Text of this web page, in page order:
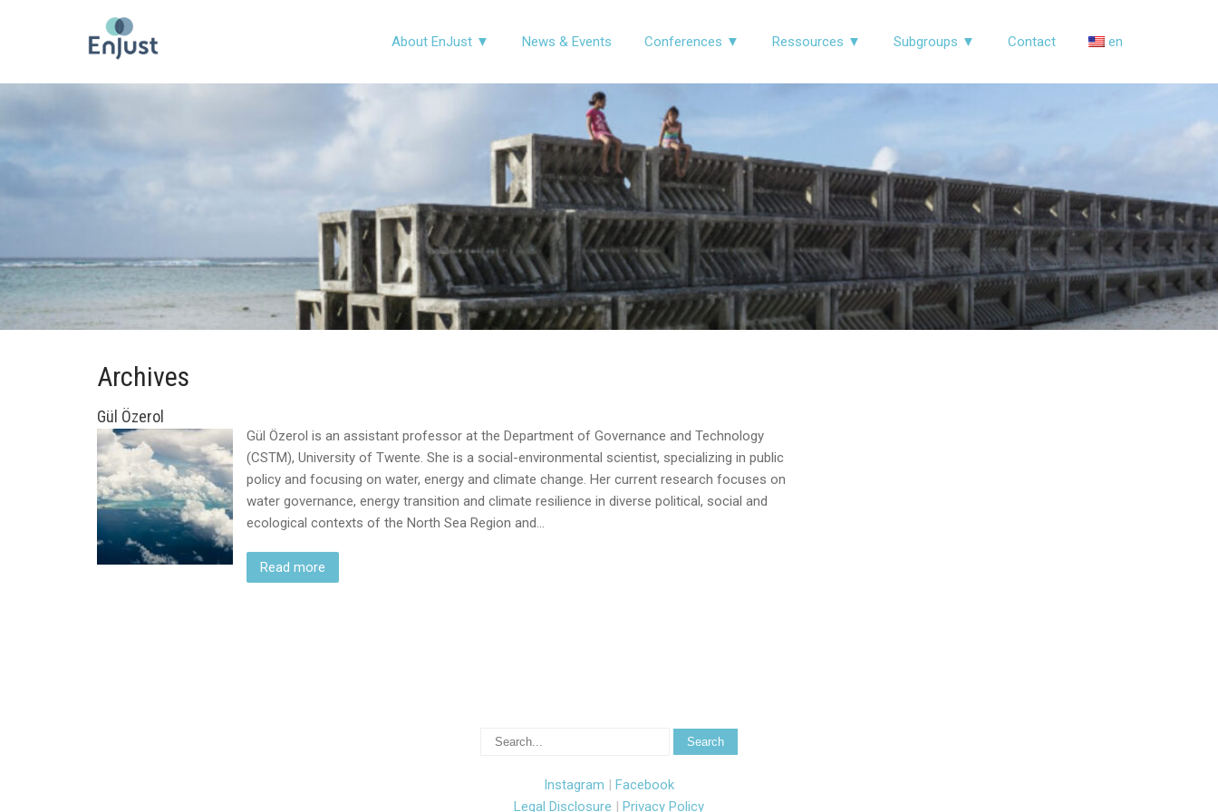
About EnJust ▼ News & Events Conferences ▼ Ressources ▼ Subgroups ▼ Contact en
Archives
Gül Özerol
Gül Özerol is an assistant professor at the Department of Governance and Technology
(CSTM), University of Twente. She is a social-environmental scientist, specializing in public
policy and focusing on water, energy and climate change. Her current research focuses on
water governance, energy transition and climate resilience in diverse political, social and
ecological contexts of the North Sea Region and…
Read more
Instagram | Facebook
Legal Disclosure | Privacy Policy